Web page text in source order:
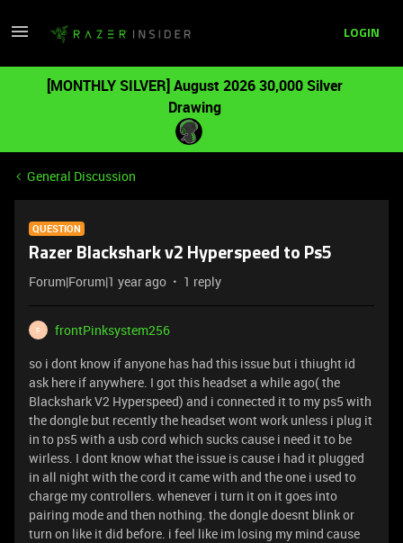
LOGIN
[MONTHLY SILVER] August 2026 30,000 Silver
Drawing
General Discussion
QUESTION
Razer Blackshark v2 Hyperspeed to Ps5
Forum|Forum|1 year ago 1 reply
F
frontPinksystem256
so i dont know if anyone has had this issue but i thiught id
ask here if anywhere. I got this headset a while ago( the
Blackshark V2 Hyperspeed) and i connected it to my ps5 with
the dongle but recently the headset wont work unless i plug it
in to ps5 with a usb cord which sucks cause i need it to be
wirless. I dont know what the issue is cause i had it plugged
in all night with the cord it came with and the one i used to
charge my controllers. whenever i turn it on it goes into
pairing mode and then nothing. the dongle doesnt blink or
turn on like it did before. i feel like im losing my mind cause